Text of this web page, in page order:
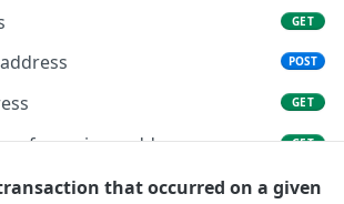
GET
POST
GET
for a given address GET
GET
that occurred on a given